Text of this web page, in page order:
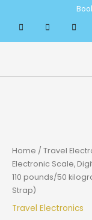
content
Home / Travel
Electronic Scale,
110 pounds/50
Strap)
Travel Electronics